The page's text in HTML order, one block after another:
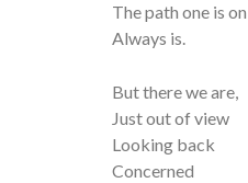
The path one is on
Always is.
But there we are,
Just out of view
Looking back
Concerned